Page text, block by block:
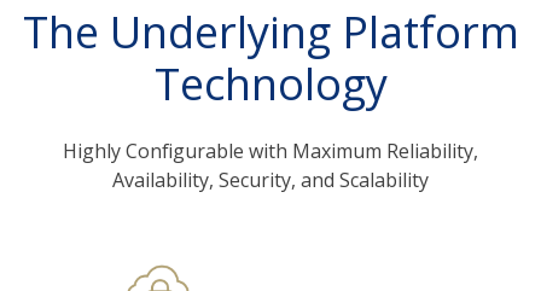
The Underlying Platform
Technology
Highly Configurable with Maximum Reliability,
Availability, Security, and Scalability